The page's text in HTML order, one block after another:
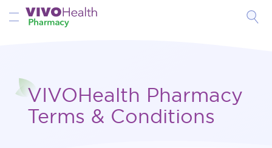
Toggle Nav
VIVOHealth Pharmacy
Terms & Conditions